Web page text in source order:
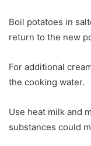
Boil potatoes in
return to the new
For additional
the cooking water.
Use heat milk and
substances could